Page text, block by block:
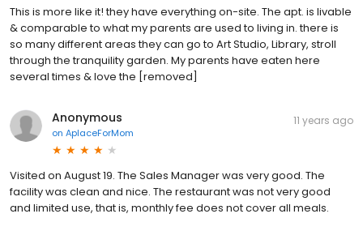
This is more like it! they have everything on-site. The apt. is livable
& comparable to what my parents are used to living in. there is
so many different areas they can go to Art Studio, Library, stroll
through the tranquility garden. My parents have eaten here
several times & love the [removed]
Anonymous
on AplaceForMom
11 years ago
Visited on August 19. The Sales Manager was very good. The
facility was clean and nice. The restaurant was not very good
and limited use, that is, monthly fee does not cover all meals.